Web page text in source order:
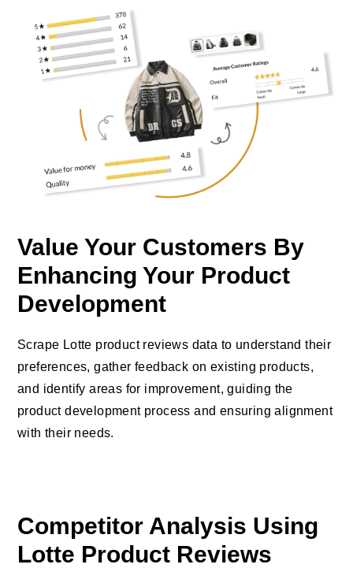
Value Your Customers By
Enhancing Your Product
Development
Scrape Lotte product reviews data to understand their
preferences, gather feedback on existing products,
and identify areas for improvement, guiding the
product development process and ensuring alignment
with their needs.
Competitor Analysis Using
Lotte Product Reviews